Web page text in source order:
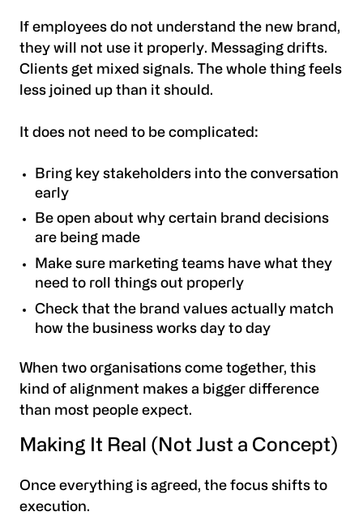
If employees do not understand the new brand,
they will not use it properly. Messaging drifts.
Clients get mixed signals. The whole thing feels
less joined up than it should.
It does not need to be complicated:
Bring key stakeholders into the conversation
early
Be open about why certain brand decisions
are being made
Make sure marketing teams have what they
need to roll things out properly
Check that the brand values actually match
how the business works day to day
When two organisations come together, this
kind of alignment makes a bigger difference
than most people expect.
Making It Real (Not Just a Concept)
Once everything is agreed, the focus shifts to
execution.